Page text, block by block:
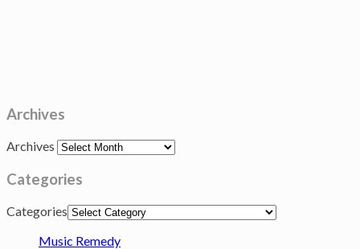
Archives
Archives
Categories
Categories
Music Remedy